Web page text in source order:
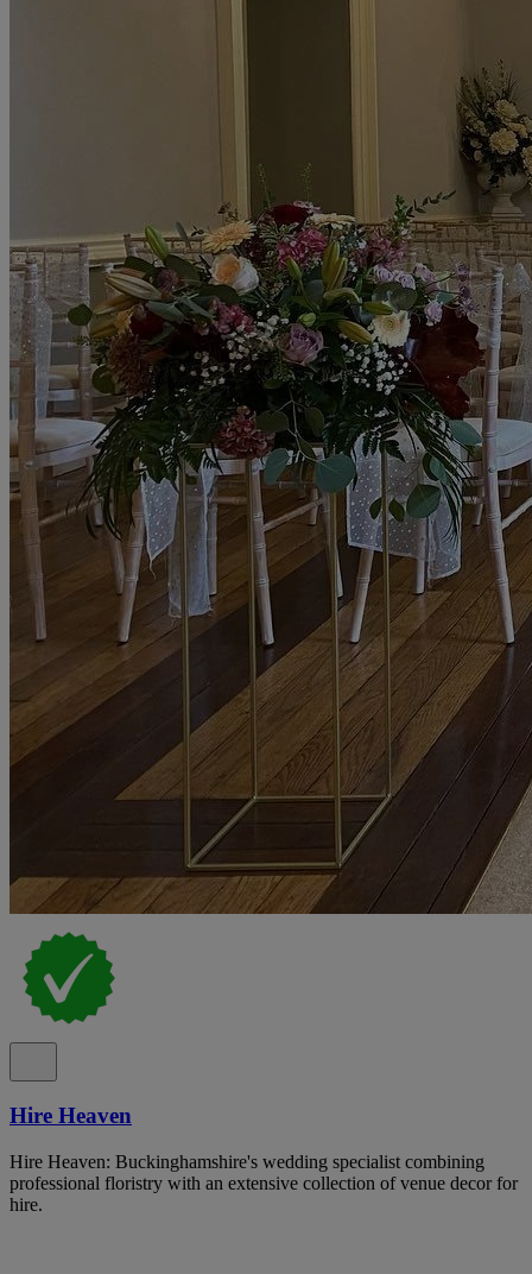
Hire Heaven
Hire Heaven: Buckinghamshire's wedding specialist combining
professional floristry with an extensive collection of venue decor for
hire.